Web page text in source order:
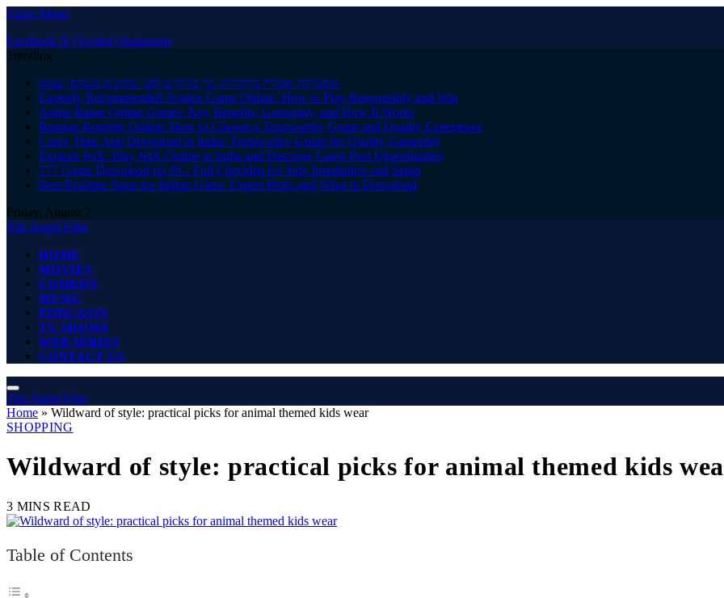
Close Menu
Facebook X (Twitter) Instagram
Trending
אופטיקה אונליין ביקורות: כך בודקים לפני שקונים משקפי שמש
Expertly Recommended Aviator Game Online: How to Play Responsibly and Win
Andar Bahar Online Games: Key Benefits, Gameplay, and How It Works
Russian Roulette Online: How to Choose a Trustworthy Game and Quality Experience
Crazy Time App Download in India: Trustworthy Guide for Quality Gameplay
Explore JetX: Play JetX Online in India and Discover Guest Post Opportunities
777 Game Download for PC: Full Checklist for Safe Installation and Setup
Best Roulette Apps for Indian Users: Expert Picks and What to Download
Friday, August 7
The Angel Film
HOME
MOVIES
COMEDY
MUSIC
PODCASTS
TV SHOWS
WEB SERIES
CONTACT US
The Angel Film
Home » Wildward of style: practical picks for animal themed kids wear
SHOPPING
Wildward of style: practical picks for animal themed kids
3 MINS READ
Table of Contents